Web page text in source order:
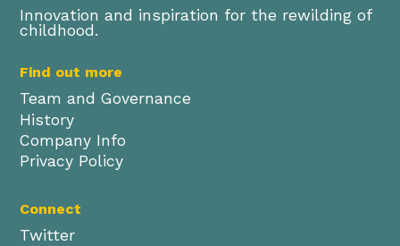
Innovation and inspiration for the rewilding of
childhood.
Find out more
Team and Governance
History
Company Info
Privacy Policy
Connect
Twitter